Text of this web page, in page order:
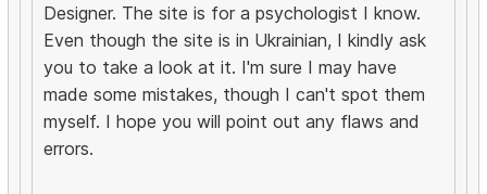
Designer. The site is for a psychologist I know.
Even though the site is in Ukrainian, I kindly ask
you to take a look at it. I'm sure I may have
made some mistakes, though I can't spot them
myself. I hope you will point out any flaws and
errors.